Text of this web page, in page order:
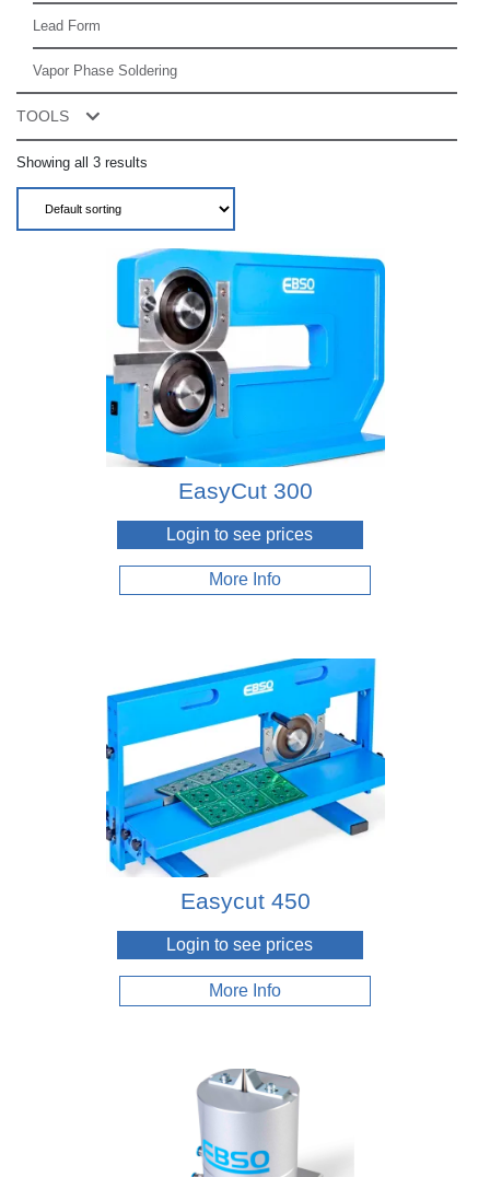
Lead Form
Vapor Phase Soldering
TOOLS
Accessories
Advanced Torque Readout Systems
Air Torque Screwdrivers
Cordless Assembly Screwdrivers
Electric Torque Screwdrivers
Regulators & Lubricators
Torque Meters
Showing all 3 results
EasyCut 300
Login to see prices
More Info
Easycut 450
Login to see prices
More Info